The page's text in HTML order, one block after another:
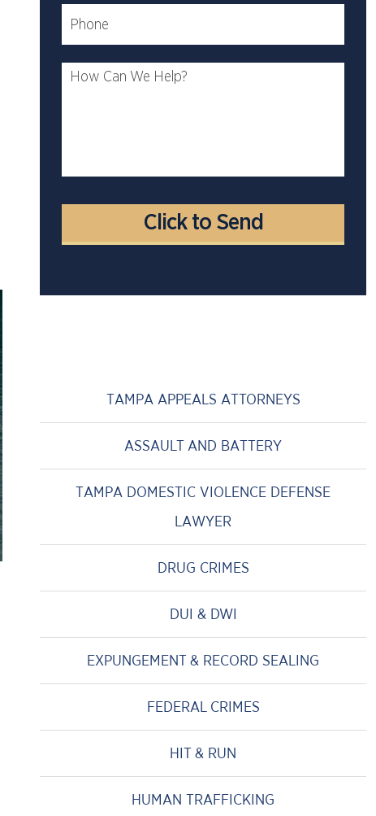
TAMPA APPEALS ATTORNEYS
ASSAULT AND BATTERY
TAMPA DOMESTIC VIOLENCE DEFENSE
LAWYER
DRUG CRIMES
DUI & DWI
EXPUNGEMENT & RECORD SEALING
FEDERAL CRIMES
HIT & RUN
HUMAN TRAFFICKING